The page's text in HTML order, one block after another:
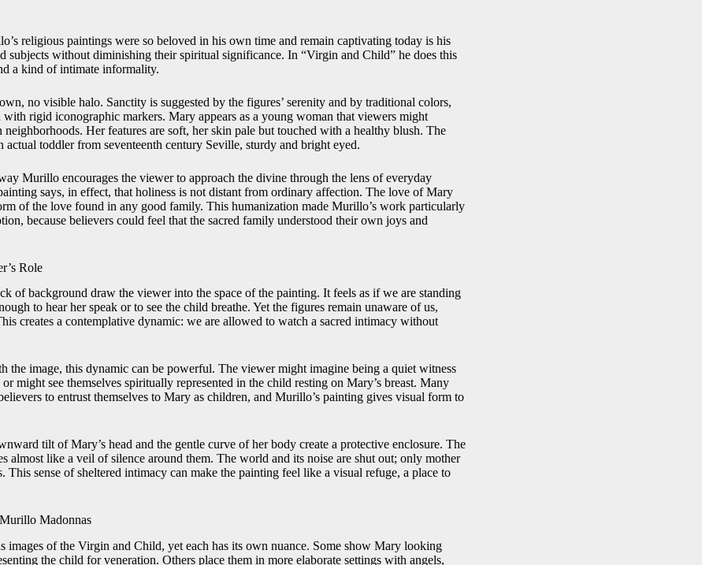
religious paintings were so beloved in his own time and remain captivating today is his
subjects without diminishing their spiritual significance. In “Virgin and Child” he does this
a kind of intimate informality.
no visible halo. Sanctity is suggested by the figures’ serenity and by traditional colors,
rigid iconographic markers. Mary appears as a young woman that viewers might
Her features are soft, her skin pale but touched with a healthy blush. The
toddler from seventeenth century Seville, sturdy and bright eyed.
Murillo encourages the viewer to approach the divine through the lens of everyday
says, in effect, that holiness is not distant from ordinary affection. The love of Mary
of the love found in any good family. This humanization made Murillo’s work particularly
because believers could feel that the sacred family understood their own joys and
Role
of background draw the viewer into the space of the painting. It feels as if we are standing
to hear her speak or to see the child breathe. Yet the figures remain unaware of us,
creates a contemplative dynamic: we are allowed to watch a sacred intimacy without
the image, this dynamic can be powerful. The viewer might imagine being a quiet witness
might see themselves spiritually represented in the child resting on Mary’s breast. Many
to entrust themselves to Mary as children, and Murillo’s painting gives visual form to
tilt of Mary’s head and the gentle curve of her body create a protective enclosure. The
almost like a veil of silence around them. The world and its noise are shut out; only mother
This sense of sheltered intimacy can make the painting feel like a visual refuge, a place to
Madonnas
images of the Virgin and Child, yet each has its own nuance. Some show Mary looking
the child for veneration. Others place them in more elaborate settings with angels,